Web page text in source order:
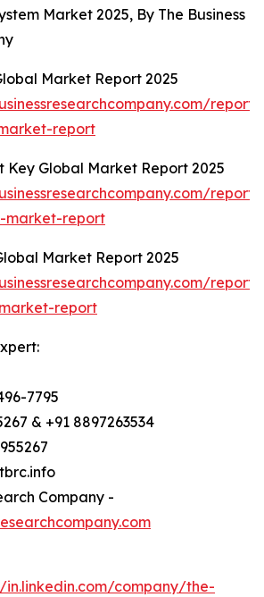
Market 2025, By The Business
Market Report 2025
report
Key Global Market Report 2025
market-report
Market Report 2025
report
7795
& +91 8897263534
Company -
in.linkedin.com/company/the-